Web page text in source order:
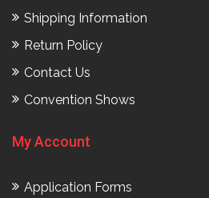
Shipping Information
Return Policy
Contact Us
Convention Shows
My Account
Application Forms